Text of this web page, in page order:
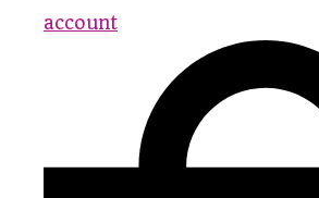
account